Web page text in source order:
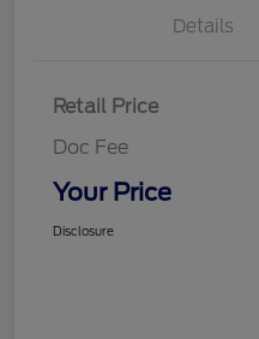
Details
Retail Price
Doc Fee
Your Price
Disclosure